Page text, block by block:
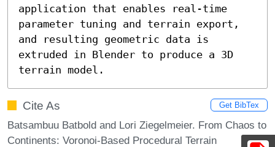
application that enables real-time
parameter tuning and terrain export,
and resulting geometric data is
extruded in Blender to produce a 3D
terrain model.
Cite As Get BibTex
Batsambuu Batbold and Lori Ziegelmeier. From Chaos to
Continents: Voronoi-Based Procedural Terrain